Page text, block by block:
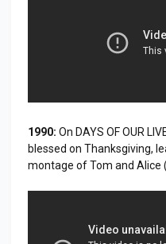
1990: On DAYS OF OUR
blessed on Thanksgiving,
montage of Tom and Alice